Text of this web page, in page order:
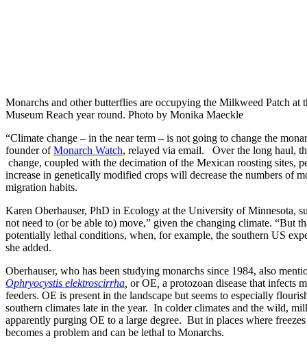
Monarchs and other butterflies are occupying the Milkweed Patch at
Museum Reach year round. Photo by Monika Maeckle
“Climate change – in the near term – is not going to change the
founder ofMonarch Watch, relayed via email. Over the long haul,
change, coupled with the decimation of the Mexican roosting sites,
increase in genetically modified crops will decrease the numbers of
migration habits.
Karen Oberhauser, PhD in Ecology at the University of Minnesota,
not need to (or be able to) move,” given the changing climate. “But
potentially lethal conditions, when, for example, the southern US
she added.
Oberhauser, who has been studying monarchs since 1984, also
Ophryocystis elektroscirrha, or OE, a protozoan disease that infects
feeders. OE is present in the landscape but seems to especially
southern climates late in the year. In colder climates and the wild,
apparently purging OE to a large degree. But in places where
becomes a problem and can be lethal to Monarchs.